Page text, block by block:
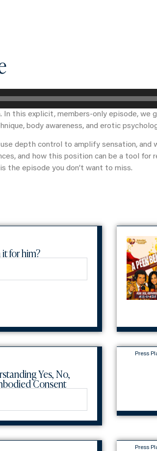
In this explicit, members-only episode,
body awareness, and erotic
depth control to amplify sensation,
and how this position can be a tool for
the episode you don’t want to miss.
it for him?
Press
Yes, No,
Consent
Press
Press